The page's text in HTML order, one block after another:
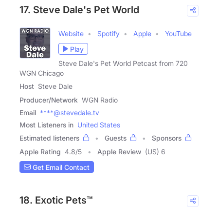
17. Steve Dale's Pet World
Website Spotify Apple
YouTube
Play
Steve Dale's Pet World Petcast from 720
WGN Chicago
Host Steve Dale
Producer/Network WGN Radio
Email ****@stevedale.tv
Most Listeners in United States
Estimated listeners
Guests
Sponsors
Apple Rating 4.8/5 Apple Review (US) 6
Get Email Contact
18. Exotic Pets™